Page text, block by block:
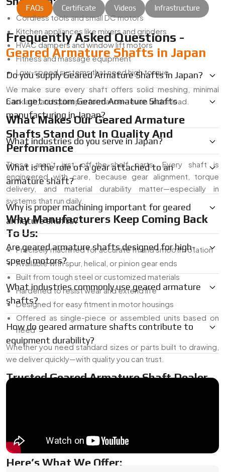
Cordless tools and small DC motors
Kitchen appliances like mixers and grinders
HVAC dampers and window lift motors
Fitness and massage equipment
Low-speed systems that need high torque
We make sure every shaft offers solid meshing, minimal
backlash, and quiet performance—even under load.
What Makes Our Geared Armature
Shafts Stand Out In Quality And
Performance
These aren’t just off-the-shelf parts. Every shaft is
engineered with care, because gear alignment, torque
delivery, and material durability matter—especially in
systems that run daily.
Why Manufacturers Keep Coming Back
To Us:
Precisely machined for accurate fit and smooth rotation
Available with spur, helical, or pinion gear ends
Built from tough steel or customized materials
Hardened to resist wear and extend life
Designed for easy fitment in motor housings
Offered as single-piece or assembled units based on
need
Whether you need standard sizes or parts built to drawing,
we deliver quickly—with quality you can trust.
Trusted Geared Armature Shaft Dealer
range and the know-how to deliver the right match.
Here’s What We Offer:
FAQs Certificate Videos Infrastructure
Frequently Asked Questions -
Geared Armature Shafts in Japan
Do you supply Geared Armature Shafts in Japan?
Can I get custom Geared Armature Shafts
manufacturing in Japan?
What industries do you serve in Japan?
What is the role of a gear attached to an
armature shaft?
Why is proper machining important for geared
armature shafts?
Are geared armature shafts designed for high-
speed motors?
What industries commonly use geared armature
shafts?
How do geared armature shafts contribute to
equipment durability?